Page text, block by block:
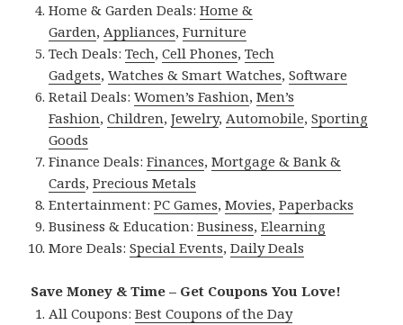
Home & Garden Deals:Home &
Garden,Appliances,Furniture
Tech Deals:Tech,Cell Phones,Tech
Gadgets,Watches & Smart Watches,Software
Retail Deals:Women’s Fashion,Men’s
Fashion,Children,Jewelry,Automobile,Sporting
Goods
Finance Deals:Finances,Mortgage & Bank &
Cards,Precious Metals
Entertainment:PC Games,Movies,Paperbacks
Business & Education:Business,Elearning
More Deals:Special Events,Daily Deals
Save Money & Time – Get Coupons You Love!
All Coupons:Best Coupons of the Day